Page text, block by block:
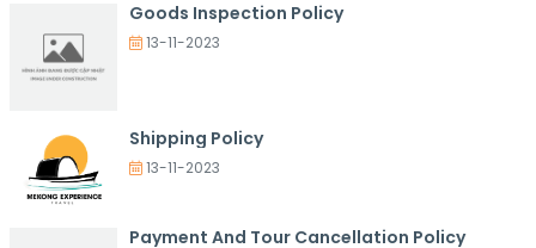
Goods Inspection Policy
13-11-2023
Shipping Policy
13-11-2023
Payment And Tour Cancellation Policy